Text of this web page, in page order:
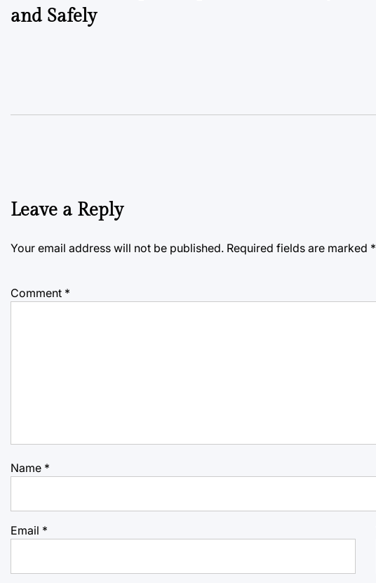
and Safely
Leave a Reply
Your email address will not be published. Required fields are marked *
Comment *
Name *
Email *